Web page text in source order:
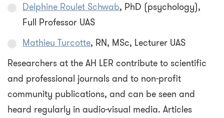
Delphine Roulet Schwab, PhD (psychology),
Full Professor UAS
Mathieu Turcotte, RN, MSc, Lecturer UAS
Researchers at the AH LER contribute to scientific
and professional journals and to non-profit
community publications, and can be seen and
heard regularly in audio-visual media. Articles